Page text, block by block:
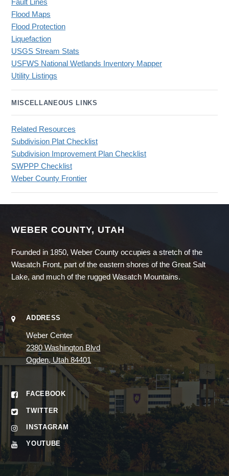
Fault Lines
Flood Maps
Flood Protection
Liquefaction
USGS Stream Stats
USFWS National Wetlands Inventory Mapper
Utility Listings
MISCELLANEOUS LINKS
Related Resources
Subdivision Plat Checklist
Subdivision Improvement Plan Checklist
SWPPP Checklist
Weber County Frontier
WEBER COUNTY, UTAH
Founded in 1850, Weber County occupies a stretch of the
Wasatch Front, part of the eastern shores of the Great Salt
Lake, and much of the rugged Wasatch Mountains.
ADDRESS
Weber Center
2380 Washington Blvd
Ogden, Utah 84401
FACEBOOK
TWITTER
INSTAGRAM
YOUTUBE